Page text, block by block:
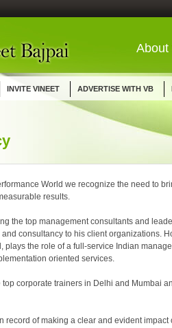
About
INVITE VINEET ADVERTISE WITH VB
World we recognize the need to
results.
the top management consultants and
consultancy to his client organizations.
plays the role of a full-service Indian
oriented services.
top corporate trainers in Delhi and Mumbai
record of making a clear and evident